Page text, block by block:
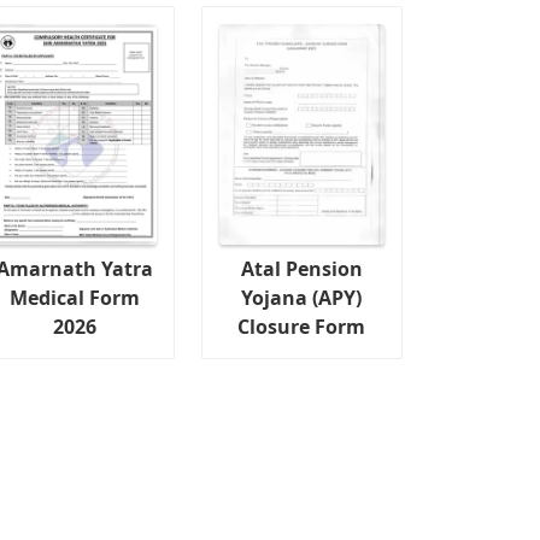
Yatra
Medical Form
2026
Atal Pension
Yojana (APY)
Closure Form